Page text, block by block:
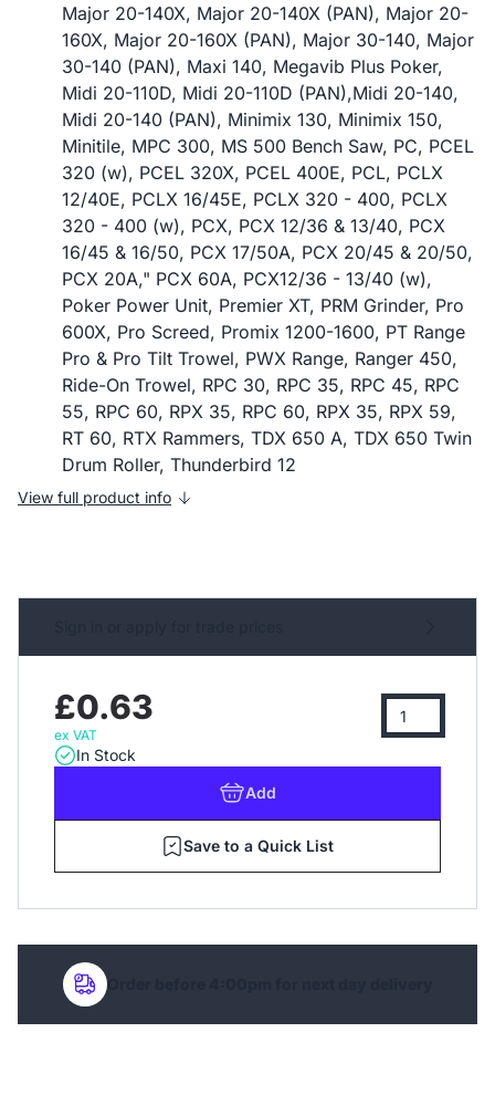
Major 20-140X, Major 20-140X (PAN), Major 20-
160X, Major 20-160X (PAN), Major 30-140, Major
30-140 (PAN), Maxi 140, Megavib Plus Poker,
Midi 20-110D, Midi 20-110D (PAN),Midi 20-140,
Midi 20-140 (PAN), Minimix 130, Minimix 150,
Minitile, MPC 300, MS 500 Bench Saw, PC, PCEL
320 (w), PCEL 320X, PCEL 400E, PCL, PCLX
12/40E, PCLX 16/45E, PCLX 320 - 400, PCLX
320 - 400 (w), PCX, PCX 12/36 & 13/40, PCX
16/45 & 16/50, PCX 17/50A, PCX 20/45 & 20/50,
PCX 20A," PCX 60A, PCX12/36 - 13/40 (w),
Poker Power Unit, Premier XT, PRM Grinder, Pro
600X, Pro Screed, Promix 1200-1600, PT Range
Pro & Pro Tilt Trowel, PWX Range, Ranger 450,
Ride-On Trowel, RPC 30, RPC 35, RPC 45, RPC
55, RPC 60, RPX 35, RPC 60, RPX 35, RPX 59,
RT 60, RTX Rammers, TDX 650 A, TDX 650 Twin
Drum Roller, Thunderbird 12
View full product info
£0.63
ex VAT
In Stock
Add
Save to a Quick List
Order before 4:00pm for next day delivery